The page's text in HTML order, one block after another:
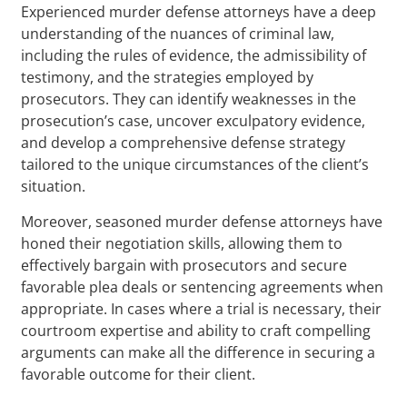
Experienced murder defense attorneys have a deep
understanding of the nuances of criminal law,
including the rules of evidence, the admissibility of
testimony, and the strategies employed by
prosecutors. They can identify weaknesses in the
prosecution’s case, uncover exculpatory evidence,
and develop a comprehensive defense strategy
tailored to the unique circumstances of the client’s
situation.
Moreover, seasoned murder defense attorneys have
honed their negotiation skills, allowing them to
effectively bargain with prosecutors and secure
favorable plea deals or sentencing agreements when
appropriate. In cases where a trial is necessary, their
courtroom expertise and ability to craft compelling
arguments can make all the difference in securing a
favorable outcome for their client.